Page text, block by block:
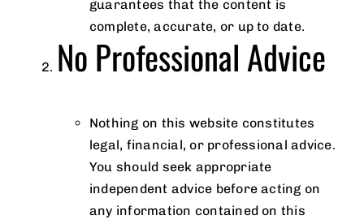
guarantees that the content is
complete, accurate, or up to date.
No Professional Advice
Nothing on this website constitutes
legal, financial, or professional advice.
You should seek appropriate
independent advice before acting on
any information contained on this